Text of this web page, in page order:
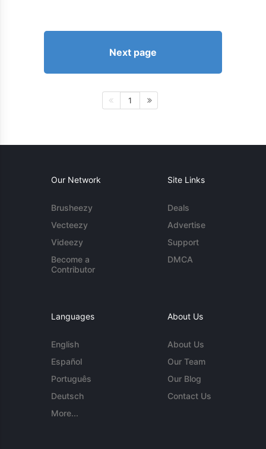
Next page
1
Our Network
Brusheezy
Vecteezy
Videezy
Become a
Contributor
Site Links
Deals
Advertise
Support
DMCA
Languages
English
Español
Português
Deutsch
More...
About Us
About Us
Our Team
Our Blog
Contact Us